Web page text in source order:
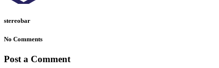
stereobar
No Comments
Post a Comment